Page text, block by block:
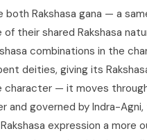
both Rakshasa gana — a
their shared Rakshasa
combinations in the
deities, giving its
character — it moves
and governed by Indra-
expression a more